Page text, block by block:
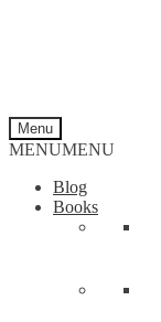
Menu
MENUMENU
Blog
Books